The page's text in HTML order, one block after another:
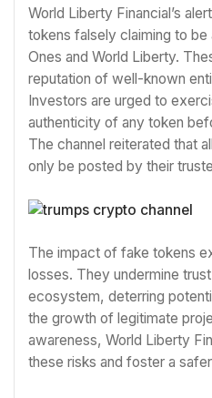
World Liberty Financial’s
tokens falsely claiming to
Ones and World Liberty.
reputation of well-known
Investors are urged to
authenticity of any token
The channel reiterated that
only be posted by their
The impact of fake tokens
losses. They undermine
ecosystem, deterring
the growth of legitimate
awareness, World Liberty
these risks and foster a